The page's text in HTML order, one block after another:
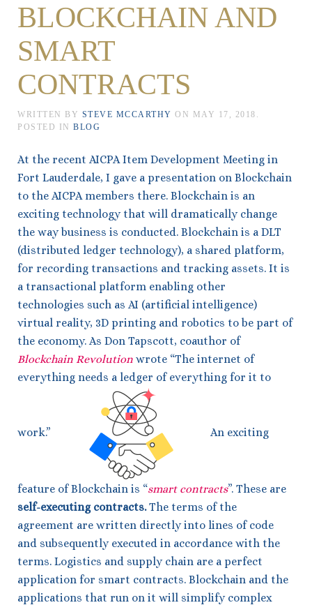
BLOCKCHAIN AND
SMART
CONTRACTS
WRITTEN BY STEVE MCCARTHY ON MAY 17, 2018 .
POSTED IN BLOG
At the recent AICPA Item Development Meeting in
Fort Lauderdale, I gave a presentation on Blockchain
to the AICPA members there. Blockchain is an
exciting technology that will dramatically change
the way business is conducted. Blockchain is a DLT
(distributed ledger technology), a shared platform,
for recording transactions and tracking assets. It is
a transactional platform enabling other
technologies such as AI (artificial intelligence)
virtual reality, 3D printing and robotics to be part of
the economy. As Don Tapscott, coauthor of
Blockchain Revolution wrote “The internet of
everything needs a ledger of everything for it to
work.” An exciting
feature of Blockchain is “smart contracts”. These are
self-executing contracts.The terms of the
agreement are written directly into lines of code
and subsequently executed in accordance with the
terms. Logistics and supply chain are a perfect
application for smart contracts. Blockchain and the
applications that run on it will simplify complex